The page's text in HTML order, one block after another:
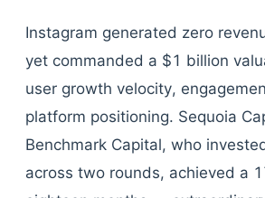
Instagram generated zero
yet commanded a $1 billion
user growth velocity,
platform positioning. Sequoia
Benchmark Capital, who
across two rounds, achieved a